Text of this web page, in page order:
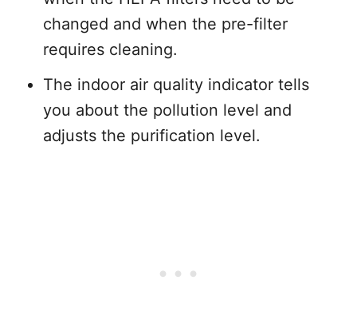
changed and when the pre-filter
requires cleaning.
The indoor air quality indicator tells
you about the pollution level and
adjusts the purification level.